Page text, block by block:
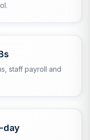
staff payroll and
day